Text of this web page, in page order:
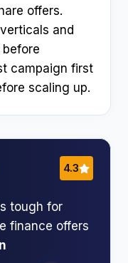
offers.
and
campaign first
scaling up.
4.3
tough for
finance offers